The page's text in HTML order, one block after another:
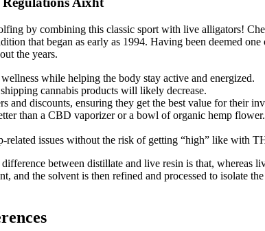
by combining this classic sport with live alligators!
that began as early as 1994. Having been deemed
the years.
while helping the body stay active and energized.
cannabis products will likely decrease.
discounts, ensuring they get the best value for their
than a CBD vaporizer or a bowl of organic hemp flower.
related issues without the risk of getting “high” like with
between distillate and live resin is that, whereas
and the solvent is then refined and processed to isolate